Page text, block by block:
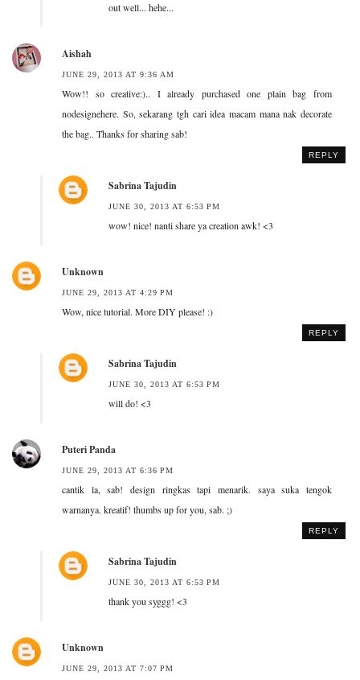
out well... hehe...
Aishah
JUNE 29, 2013 AT 9:36 AM
Wow!! so creative:).. I already purchased one plain bag from
nodesignehere. So, sekarang tgh cari idea macam mana nak decorate
the bag.. Thanks for sharing sab!
REPLY
Sabrina Tajudin
JUNE 30, 2013 AT 6:53 PM
wow! nice! nanti share ya creation awk! <3
Unknown
JUNE 29, 2013 AT 4:29 PM
Wow, nice tutorial. More DIY please! :)
REPLY
Sabrina Tajudin
JUNE 30, 2013 AT 6:53 PM
will do! <3
Puteri Panda
JUNE 29, 2013 AT 6:36 PM
cantik la, sab! design ringkas tapi menarik. saya suka tengok
warnanya. kreatif! thumbs up for you, sab. ;)
REPLY
Sabrina Tajudin
JUNE 30, 2013 AT 6:53 PM
thank you syggg! <3
Unknown
JUNE 29, 2013 AT 7:07 PM